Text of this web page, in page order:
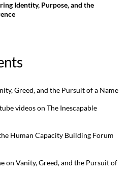
Identity, Purpose, and the
Greed, and the Pursuit of a Name
videosonThe Inescapable
Human Capacity Building Forum
onVanity, Greed, and the Pursuit of